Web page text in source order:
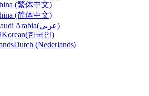
(繁体中文)
(简体中文)
Saudi Arabia(عربي)
Korean(한국인)
Dutch (Nederlands)